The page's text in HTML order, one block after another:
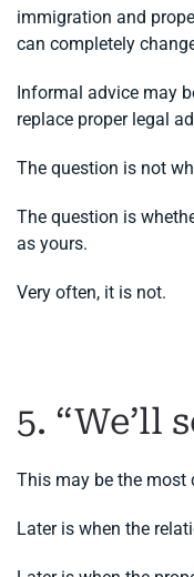
immigration and
can completely
Informal advice may
replace proper legal
The question is not
The question is
as yours.
Very often, it is not.
5. “We’ll
This may be the most
Later is when the